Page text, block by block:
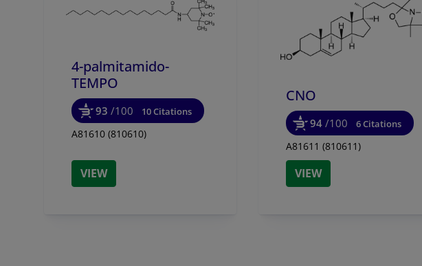
4-palmitamido-
TEMPO
93 /100 10 Citations
A81610 (810610)
VIEW
CNO
94 /100 6 Citations
A81611 (810611)
VIEW